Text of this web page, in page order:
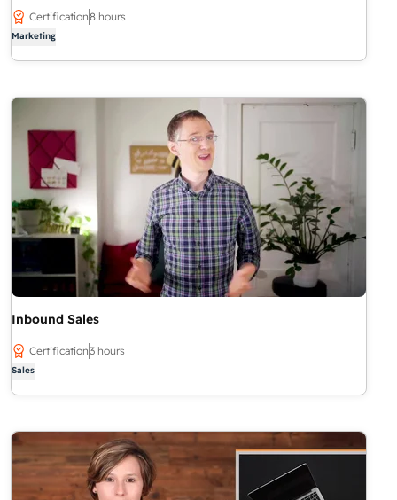
Certification8 hours
Marketing
Inbound Sales
Certification3 hours
Sales